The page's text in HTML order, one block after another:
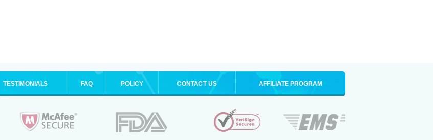
TESTIMONIALS FAQ POLICY CONTACT US AFFILIATE PROGRAM